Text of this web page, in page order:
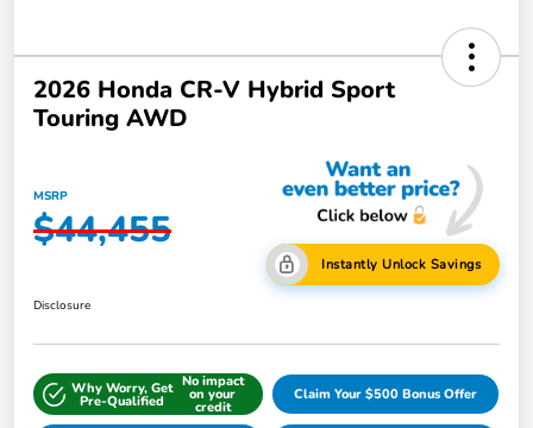
2026 Honda CR-V Hybrid Sport
Touring AWD
MSRP
$44,455
Instantly Unlock Savings
Disclosure
Why Worry, Get
Pre-Qualified
No impact
on your
credit
Claim Your $500 Bonus Offer